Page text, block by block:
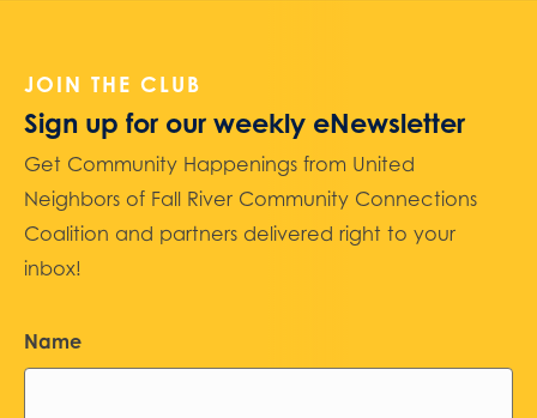
JOIN THE CLUB
Sign up for our weekly eNewsletter
Get Community Happenings from United
Neighbors of Fall River Community Connections
Coalition and partners delivered right to your
inbox!
Name